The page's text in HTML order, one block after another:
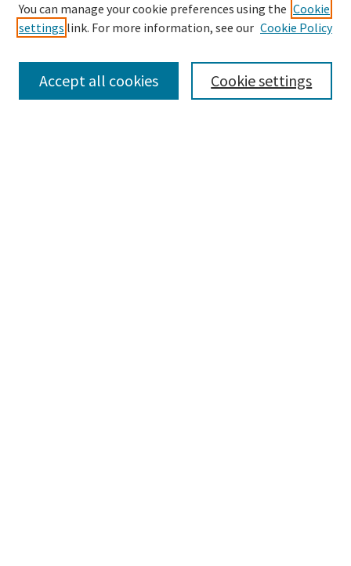
You can manage your cookie preferences using the Cookie
settings link. For more information, see our Cookie Policy
Cookie settings
Accept all cookies